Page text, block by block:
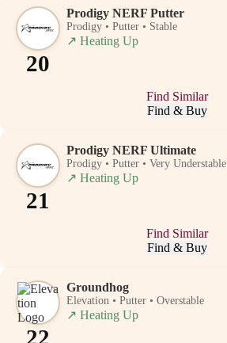
20
Prodigy NERF Putter
Prodigy • Putter • Stable
↗ Heating Up
Find Similar
Find & Buy
21
Prodigy NERF Ultimate
Prodigy • Putter • Very Understable
↗ Heating Up
Find Similar
Find & Buy
22
Groundhog
Elevation • Putter • Overstable
↗ Heating Up